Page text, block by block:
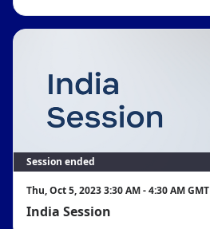
Session ended
Thu, Oct 5, 2023 3:30 AM - 4:30 AM GMT
India Session